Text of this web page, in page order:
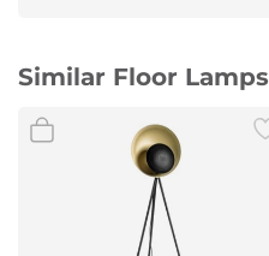
Similar Floor Lamps